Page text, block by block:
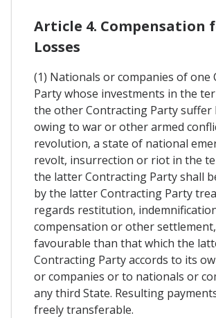
Article 4. Compensation
Losses
(1) Nationals or companies of one
Party whose investments in the
the other Contracting Party suffer
owing to war or other armed
revolution, a state of national
revolt, insurrection or riot in the
the latter Contracting Party shall
by the latter Contracting Party
regards restitution,
compensation or other
favourable than that which the
Contracting Party accords to its
or companies or to nationals or
any third State. Resulting
freely transferable.